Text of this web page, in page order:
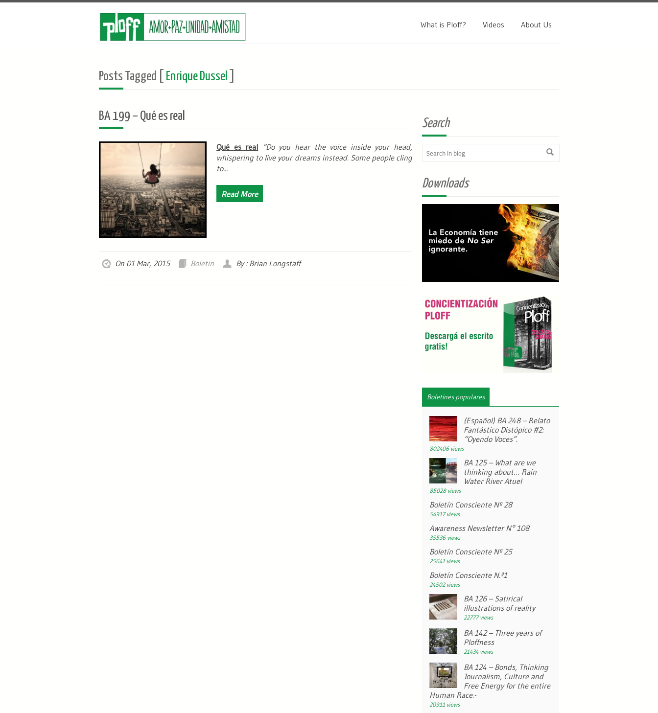
What is Ploff? Videos About Us
Posts Tagged [ Enrique Dussel
BA 199 – Qué es real
Qué es real “Do you hear the voice inside your head,
whispering to live your dreams instead. Some people cling
to...
Read More
On 01 Mar, 2015 Boletin By : Brian Longstaff
Search
Downloads
Boletines populares
(Español) BA 248 – Relato
Fantástico Distópico #2:
“Oyendo Voces”.
802406 views
BA 125 – What are we
thinking about… Rain
Water River Atuel
85028 views
Boletín Consciente Nº 28
54917 views
Awareness Newsletter N° 108
35536 views
Boletín Consciente Nº 25
25641 views
Boletín Consciente N.º1
24502 views
BA 126 – Satirical
illustrations of reality
22777 views
BA 142 – Three years of
Ploffness
21434 views
BA 124 – Bonds, Thinking
Journalism, Culture and
Free Energy for the entire
Human Race.-
20911 views